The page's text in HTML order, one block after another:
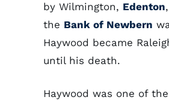
by Wilmington, Edenton
the Bank of Newbern
Haywood became
until his death.
Haywood was one of